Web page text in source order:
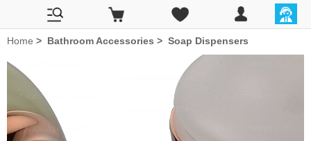
Home > Bathroom Accessories > Soap Dispensers